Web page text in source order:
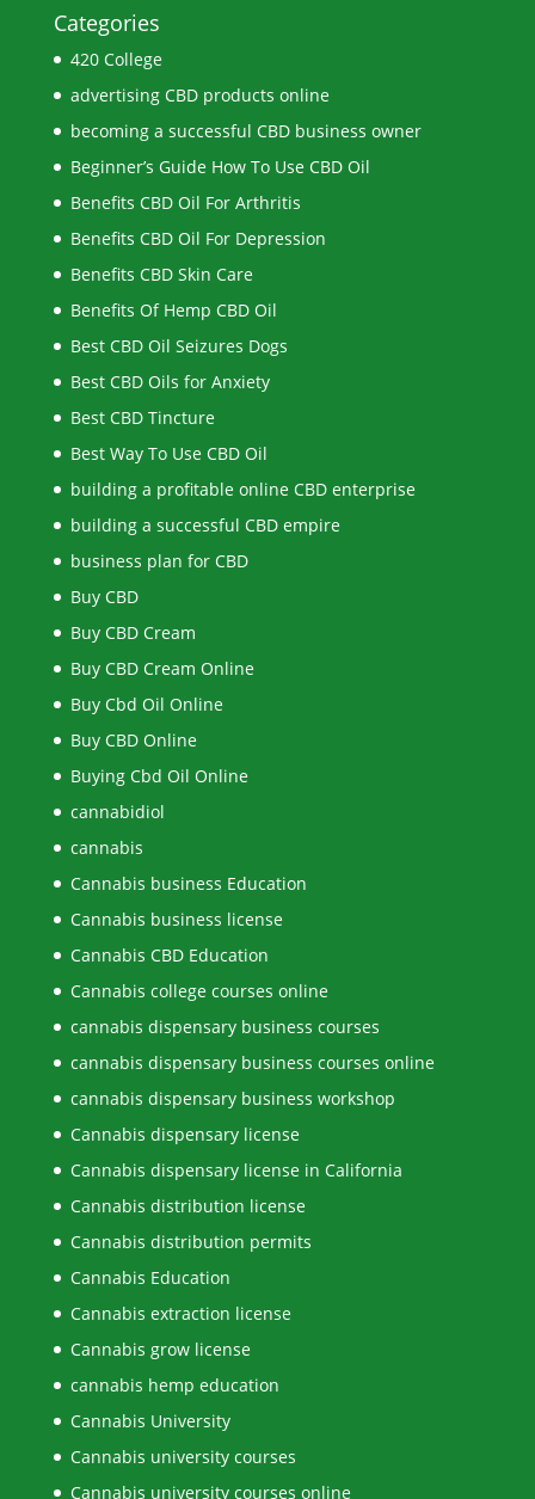
Categories
420 College
advertising CBD products online
becoming a successful CBD business owner
Beginner’s Guide How To Use CBD Oil
Benefits CBD Oil For Arthritis
Benefits CBD Oil For Depression
Benefits CBD Skin Care
Benefits Of Hemp CBD Oil
Best CBD Oil Seizures Dogs
Best CBD Oils for Anxiety
Best CBD Tincture
Best Way To Use CBD Oil
building a profitable online CBD enterprise
building a successful CBD empire
business plan for CBD
Buy CBD
Buy CBD Cream
Buy CBD Cream Online
Buy Cbd Oil Online
Buy CBD Online
Buying Cbd Oil Online
cannabidiol
cannabis
Cannabis business Education
Cannabis business license
Cannabis CBD Education
Cannabis college courses online
cannabis dispensary business courses
cannabis dispensary business courses online
cannabis dispensary business workshop
Cannabis dispensary license
Cannabis dispensary license in California
Cannabis distribution license
Cannabis distribution permits
Cannabis Education
Cannabis extraction license
Cannabis grow license
cannabis hemp education
Cannabis University
Cannabis university courses
Cannabis university courses online